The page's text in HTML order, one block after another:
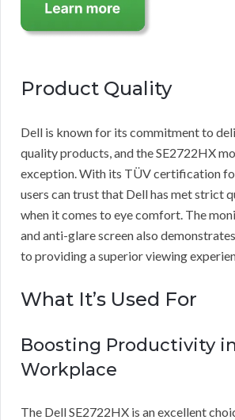
Product Quality
Dell is known for its commitment to
quality products, and the SE2722HX
exception. With its TÜV certification
users can trust that Dell has met strict
when it comes to eye comfort. The
and anti-glare screen also
to providing a superior viewing
What It’s Used For
Boosting Productivity
Workplace
The Dell SE2722HX is an excellent